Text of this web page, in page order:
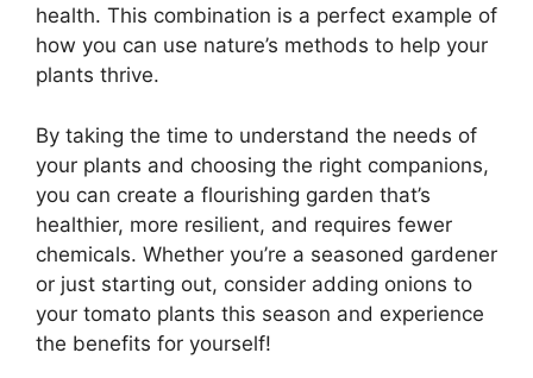
health. This combination is a perfect example of
how you can use nature’s methods to help your
plants thrive.
By taking the time to understand the needs of
your plants and choosing the right companions,
you can create a flourishing garden that’s
healthier, more resilient, and requires fewer
chemicals. Whether you’re a seasoned gardener
or just starting out, consider adding onions to
your tomato plants this season and experience
the benefits for yourself!